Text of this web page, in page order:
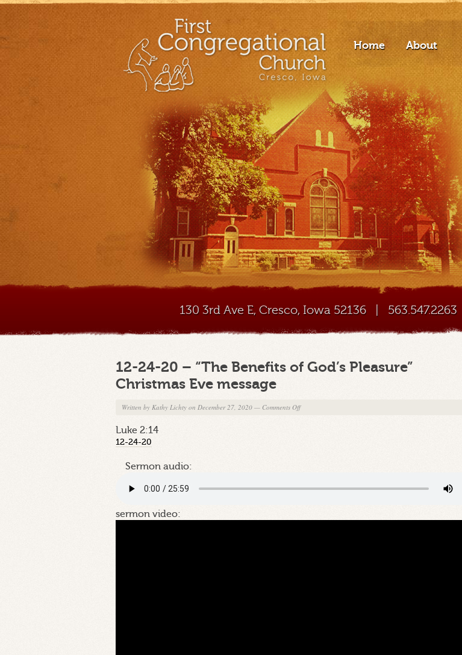
Home About
130 3rd Ave E, Cresco, Iowa 52136 | 563.547.2263
12-24-20 – “The Benefits of God’s Pleasure”
Christmas Eve message
Written by Kathy Lichty on December 27, 2020 — Comments Offon
of
Luke 2:14
12-24-20
Sermon audio:
sermon video: